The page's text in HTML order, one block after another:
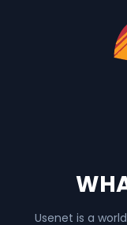
Usenet is a